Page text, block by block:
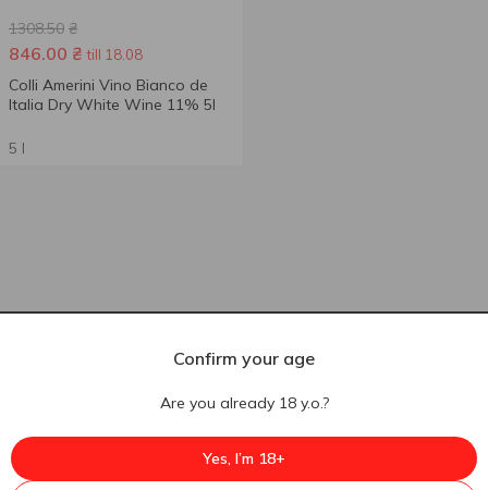
1308.50 ₴
846.00 ₴ till 18.08
Colli Amerini Vino Bianco de
Italia Dry White Wine 11% 5l
5 l
Ukr
Confirm your age
Are you already 18 y.o.?
Yes, I’m 18+